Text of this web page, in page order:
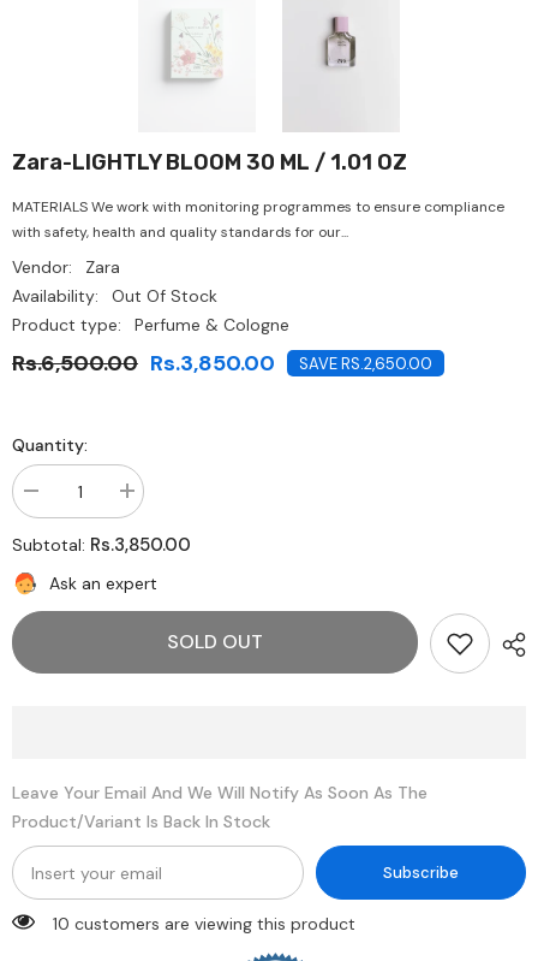
Zara-LIGHTLY BLOOM 30 ML / 1.01 OZ
MATERIALS We work with monitoring programmes to ensure compliance
with safety, health and quality standards for our...
Vendor:
Zara
Availability:
Out Of Stock
Product type:
Perfume & Cologne
Rs.6,500.00 Rs.3,850.00 SAVE RS.2,650.00
Quantity:
Decrease
quantity
for
Zara-
LIGHTLY
BLOOM
30
OZ
Increase
quantity
for
Zara-
BLOOM
30
OZ
Subtotal: Rs.3,850.00
Ask an expert
SOLD OUT
Leave Your Email And We Will Notify As Soon As The
Product/variant Is Back In Stock
Subscribe
99 customers are viewing this product